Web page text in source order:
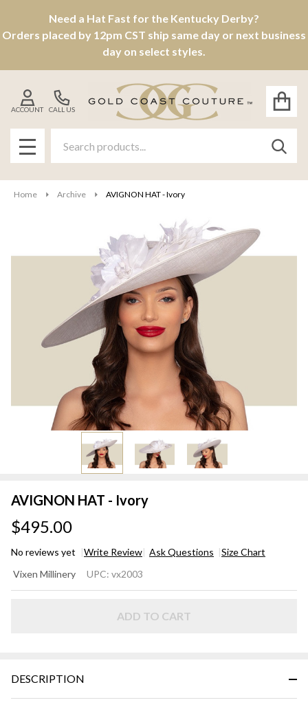
Need a Hat Fast for the Kentucky Derby?
Orders placed by 12pm CST ship same day or next business
day on select styles.
CALL US
ACCOUNT
MENU
Home Archive AVIGNON HAT - Ivory
AVIGNON HAT - Ivory
$495.00
No reviews yet Write Review Ask Questions Size Chart
HAT -
Vixen Millinery UPC: vx2003
ADD TO CART
DESCRIPTION